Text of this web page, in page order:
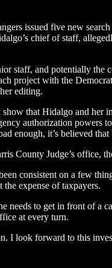
issued five new
chief of staff,
staff, and potentially
project with the
editing.
that Hidalgo and
authorization
enough, it’s believed
County Judge’s
consistent on a few
expense of taxpayers.
needs to get in front of a
at every turn.
I look forward to this